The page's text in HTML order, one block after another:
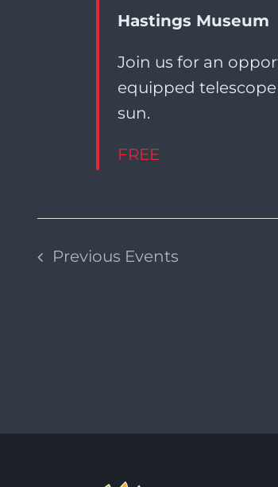
Hastings Museum
Join us for an
equipped
sun.
FREE
Previous Events